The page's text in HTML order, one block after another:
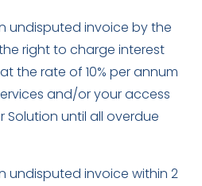
undisputed invoice by the
right to charge interest
the rate of 10% per annum
and/or your access
until all overdue
undisputed invoice within 2